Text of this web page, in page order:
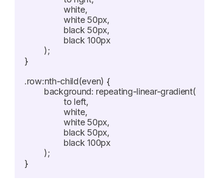
}
.row:nth-child(even) {